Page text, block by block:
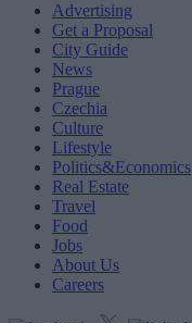
Advertising
Get a Proposal
City Guide
News
Prague
Czechia
Culture
Lifestyle
Politics&Economics
Real Estate
Travel
Food
Jobs
About Us
Careers